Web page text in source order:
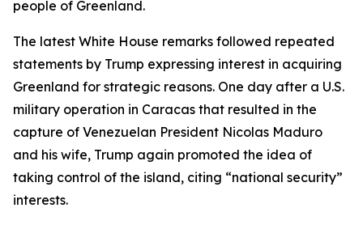
people of Greenland.
The latest White House remarks followed repeated
statements by Trump expressing interest in acquiring
Greenland for strategic reasons. One day after a U.S.
military operation in Caracas that resulted in the
capture of Venezuelan President Nicolas Maduro
and his wife, Trump again promoted the idea of
taking control of the island, citing “national security”
interests.